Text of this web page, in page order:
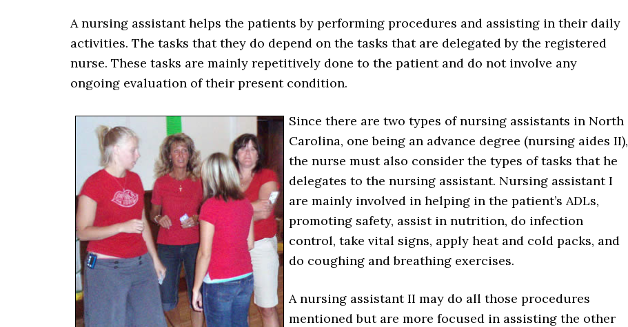
A nursing assistant helps the patients by performing procedures and assisting in their daily
activities. The tasks that they do depend on the tasks that are delegated by the registered
nurse. These tasks are mainly repetitively done to the patient and do not involve any
ongoing evaluation of their present condition.
Since there are two types of nursing assistants in North
Carolina, one being an advance degree (nursing aides II),
the nurse must also consider the types of tasks that he
delegates to the nursing assistant. Nursing assistant I
are mainly involved in helping in the patient’s ADLs,
promoting safety, assist in nutrition, do infection
control, take vital signs, apply heat and cold packs, and
do coughing and breathing exercises.
A nursing assistant II may do all those procedures
mentioned but are more focused in assisting the other